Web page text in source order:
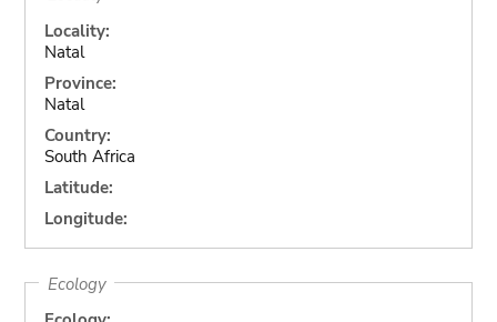
Locality:
Natal
Province:
Natal
Country:
South Africa
Latitude:
Longitude:
Ecology